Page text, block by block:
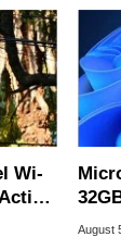
Wi-
August